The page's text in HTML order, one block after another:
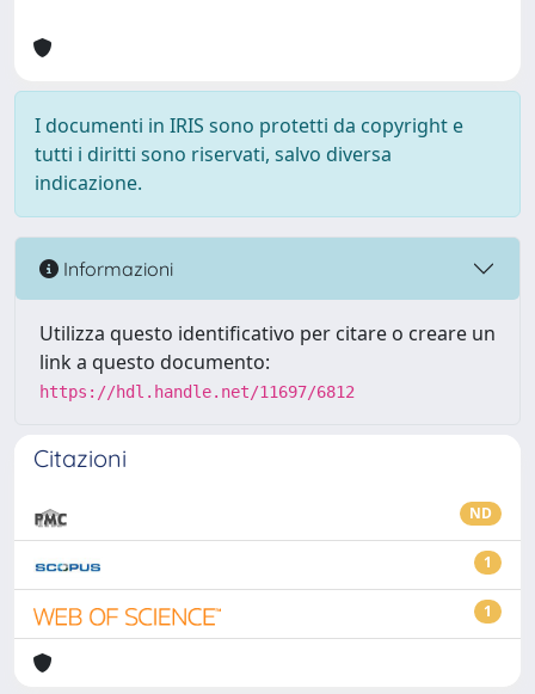
I documenti in IRIS sono protetti da copyright e
tutti i diritti sono riservati, salvo diversa
indicazione.
Informazioni
Utilizza questo identificativo per citare o creare un
link a questo documento:
https://hdl.handle.net/11697/6812
Citazioni
ND
1
1